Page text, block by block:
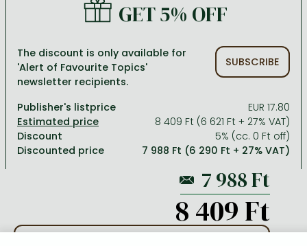
One Piece manga
Ana Huang books
Game of Thrones books
Stephen King books
Péter Nádas books
Travel
Bessel van der Kolk books
Dian Fossey books
Medicine, veterinary science, pharmacy
Reference works, encyclopedias
Social sciences
Textbooks
Richard Dawkins books
GET 5% OFF
The discount is only available for
'Alert of Favourite Topics'
newsletter recipients.
SUBSCRIBE
Publisher's listprice
EUR 17.80
8 409 Ft (6 621 Ft + 27% VAT)
Discount
5% (cc. 0 Ft off)
Discounted price
7 988 Ft (6 290 Ft + 27% VAT)
8 409 Ft